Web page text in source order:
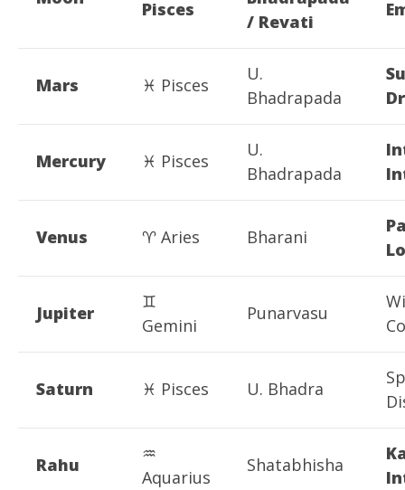
Pisces
/ Revati
Mars ♓ Pisces
U.
Bhadrapada
Mercury ♓ Pisces
U.
Bhadrapada
Venus ♈ Aries Bharani
Jupiter
♊
Gemini
Punarvasu
Saturn ♓ Pisces U. Bhadra
Rahu
♒
Aquarius
Shatabhisha